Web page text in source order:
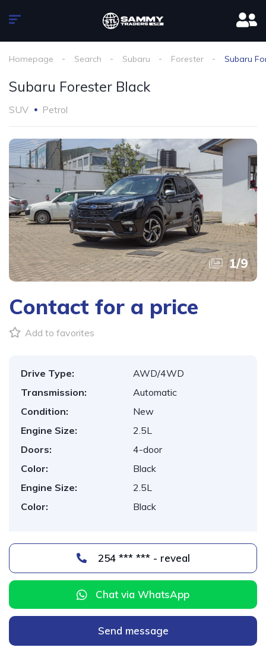
Homepage Search Subaru Forester Subaru
Subaru Forester Black
SUV Petrol
1/9
Contact for a price
Add to favorites
Drive Type:
AWD/4WD
Transmission:
Automatic
Condition:
New
Engine Size:
2.5L
Doors:
4-door
Color:
Black
Engine Size:
2.5L
Color:
Black
254 *** *** - reveal
Chat via WhatsApp
Send message